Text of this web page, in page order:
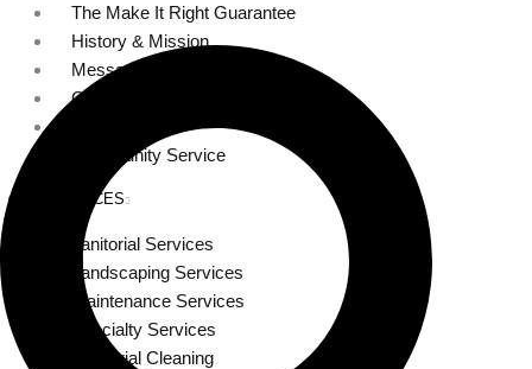
The Make It Right Guarantee
History & Mission
Message from Our Leaders
Our Leadership
Community Service
SERVICES
Janitorial Services
Landscaping Services
Maintenance Services
Specialty Services
Industrial Cleaning